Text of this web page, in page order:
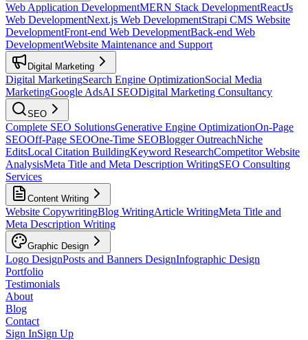
Web Application DevelopmentMERN Stack DevelopmentReactJs
Web DevelopmentNext.js Web DevelopmentStrapi CMS Website
DevelopmentFront-end Web DevelopmentBack-end Web
DevelopmentWebsite Maintenance and Support
Digital Marketing
Digital MarketingSearch Engine OptimizationSocial Media
MarketingGoogle AdsAI SEODigital Marketing Consultancy
SEO
Complete SEO SolutionsGenerative Engine OptimizationOn-Page
SEOOff-Page SEOOne-Time SEOBlogger OutreachNiche
EditsLocal Citation BuildingKeyword ResearchCompetitor Website
AnalysisMeta Title and Meta Description WritingSEO Consulting
Services
Content Writing
Website CopywritingBlog WritingArticle WritingMeta Title and
Meta Description Writing
Graphic Design
Logo DesignPosts and Banners DesignInfographic Design
Portfolio
Testimonials
About
Blog
Contact
Sign InSign Up